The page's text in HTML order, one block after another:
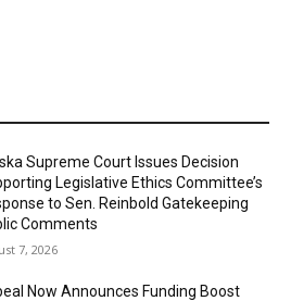
Supreme Court Issues Decision
Legislative Ethics Committee’s
to Sen. Reinbold Gatekeeping
Comments
7, 2026
Now Announces Funding Boost